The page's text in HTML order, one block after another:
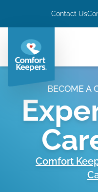
Contact Us
BECOME A
Comfort